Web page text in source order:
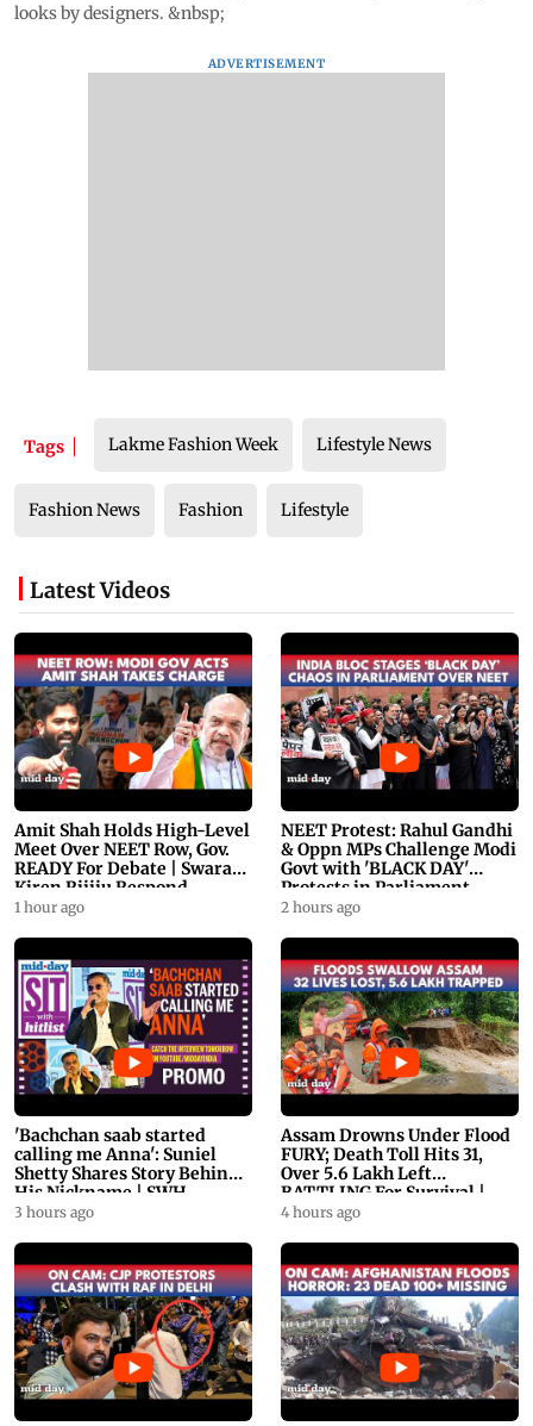
looks by designers. &nbsp;
ADVERTISEMENT
Tags Lakme Fashion Week Lifestyle News
Fashion News Fashion Lifestyle
Latest Videos
Amit Shah Holds High-Level
Meet Over NEET Row, Gov.
READY For Debate | Swaraj,
Kiren Rijiju Respond
1 hour ago
NEET Protest: Rahul Gandhi
& Oppn MPs Challenge Modi
Govt with 'BLACK DAY'
Protests in Parliament
2 hours ago
'Bachchan saab started
calling me Anna': Suniel
Shetty Shares Story Behind
His Nickname | SWH
PROMO
3 hours ago
Assam Drowns Under Flood
FURY; Death Toll Hits 31,
Over 5.6 Lakh Left
BATTLING For Survival |
WATCH
4 hours ago